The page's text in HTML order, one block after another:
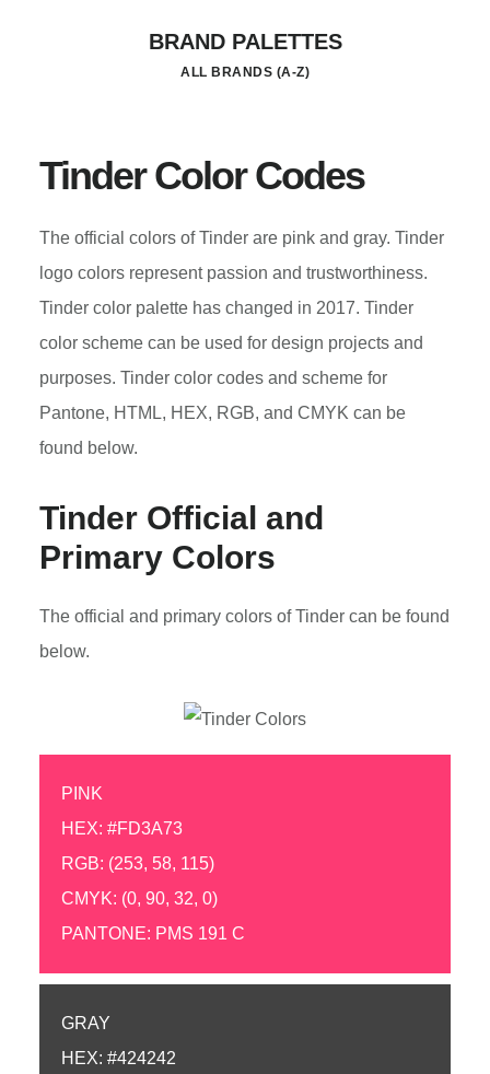
BRAND PALETTES
ALL BRANDS (A-Z)
Tinder Color Codes
The official colors of Tinder are pink and gray. Tinder
logo colors represent passion and trustworthiness.
Tinder color palette has changed in 2017. Tinder
color scheme can be used for design projects and
purposes. Tinder color codes and scheme for
Pantone, HTML, HEX, RGB, and CMYK can be
found below.
Tinder Official and
Primary Colors
The official and primary colors of Tinder can be found
below.
PINK
HEX: #FD3A73
RGB: (253, 58, 115)
CMYK: (0, 90, 32, 0)
PANTONE: PMS 191 C
GRAY
HEX: #424242